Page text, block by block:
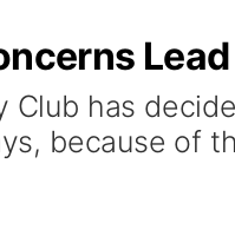
Club has
because of